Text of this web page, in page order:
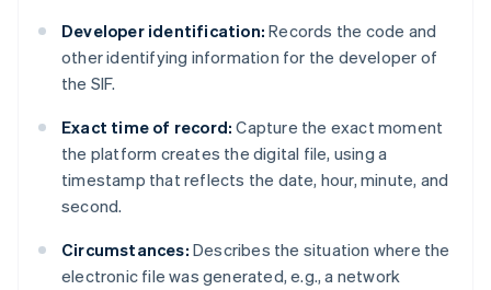
Developer identification: Records the code and
other identifying information for the developer of
the SIF.
Exact time of record: Capture the exact moment
the platform creates the digital file, using a
timestamp that reflects the date, hour, minute, and
second.
Circumstances: Describes the situation where the
electronic file was generated, e.g., a network